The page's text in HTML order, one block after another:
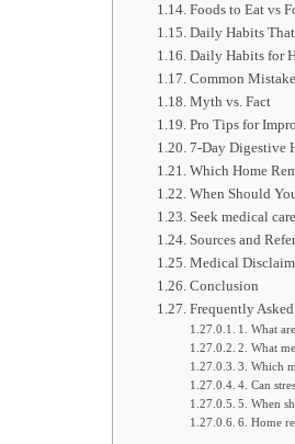
Foods to Eat vs
Daily Habits
Daily Habits for
Common
Myth vs. Fact
Pro Tips for
7-Day Digestive
Which Home
When Should
Seek medical
Sources and
Medical
Conclusion
Frequently
1. What
2. What
3. Which
4. Can
5. When
6. Home